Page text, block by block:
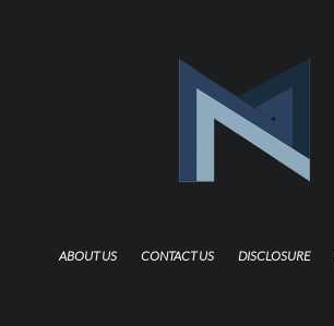
ABOUT US CONTACT US DISCLOSURE